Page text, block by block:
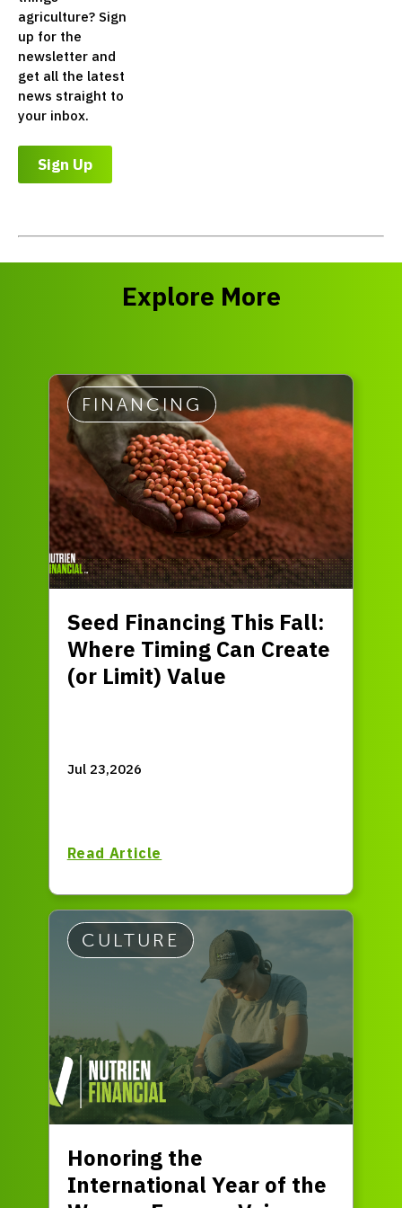
agriculture? Sign
up for the
newsletter and
get all the latest
news straight to
your inbox.
Sign Up
Explore More
FINANCING
Seed Financing This Fall:
Where Timing Can Create
(or Limit) Value
Jul 23,2026
Read Article
CULTURE
Honoring the
International Year of the